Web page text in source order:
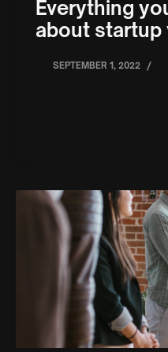
Everything
about startup
SEPTEMBER 1, 2022 /